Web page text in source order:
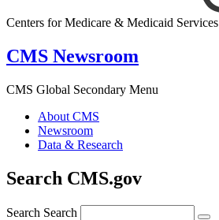
Centers for Medicare & Medicaid Services
CMS Newsroom
CMS Global Secondary Menu
About CMS
Newsroom
Data & Research
Search CMS.gov
Search Search